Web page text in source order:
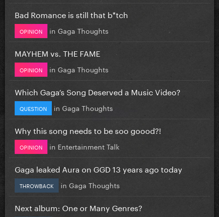
Bad Romance is still that b*tch
OPINION in Gaga Thoughts
MAYHEM vs. THE FAME
OPINION in Gaga Thoughts
Which Gaga’s Song Deserved a Music Video?
QUESTION in Gaga Thoughts
Why this song needs to be soo goood?!
OPINION in Entertainment Talk
Gaga leaked Aura on GGD 13 years ago today
THROWBACK in Gaga Thoughts
Next album: One or Many Genres?